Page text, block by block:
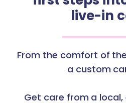
live-in
From the comfort of
a custom
Get care from a